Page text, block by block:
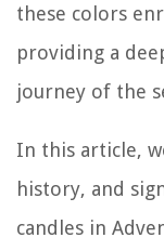
these colors
providing a
journey of the
In this article,
history, and
candles in